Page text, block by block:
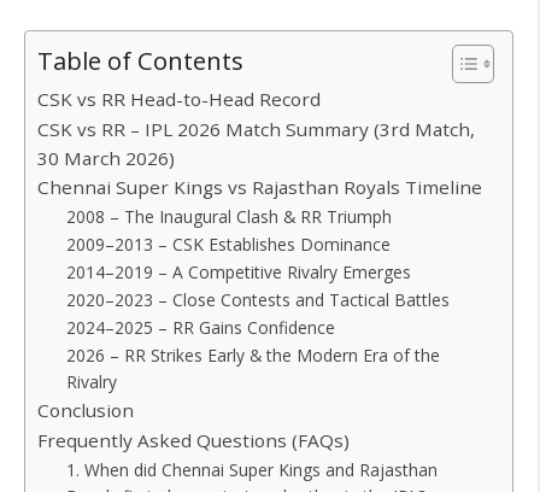
Table of Contents
CSK vs RR Head-to-Head Record
CSK vs RR – IPL 2026 Match Summary (3rd Match,
30 March 2026)
Chennai Super Kings vs Rajasthan Royals Timeline
2008 – The Inaugural Clash & RR Triumph
2009–2013 – CSK Establishes Dominance
2014–2019 – A Competitive Rivalry Emerges
2020–2023 – Close Contests and Tactical Battles
2024–2025 – RR Gains Confidence
2026 – RR Strikes Early & the Modern Era of the
Rivalry
Conclusion
Frequently Asked Questions (FAQs)
1. When did Chennai Super Kings and Rajasthan